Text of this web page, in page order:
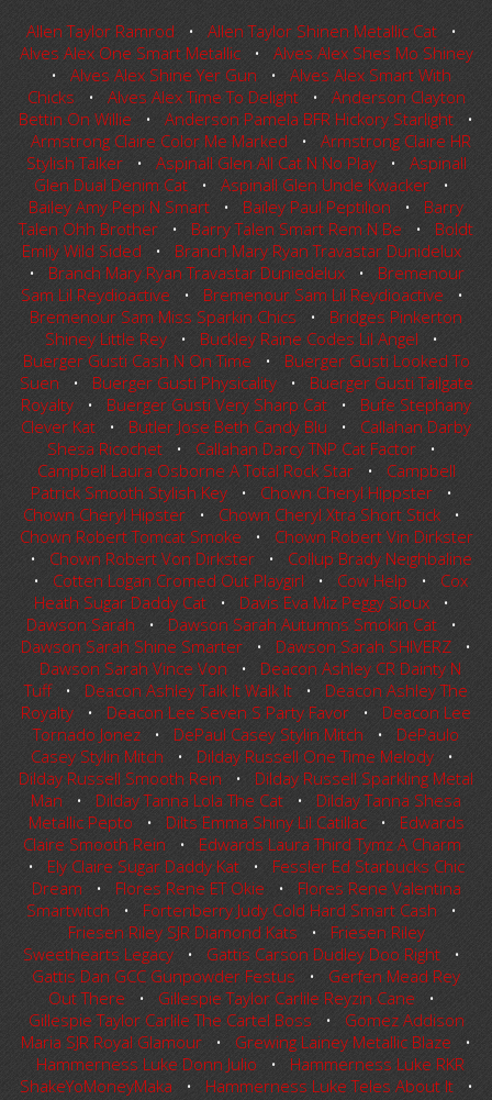
Allen Taylor Ramrod • Allen Taylor Shinen Metallic Cat •
Alves Alex One Smart Metallic• Alves Alex Shes Mo Shiney
• Alves Alex Shine Yer Gun • Alves Alex Smart With
Chicks • Alves Alex Time To Delight• Anderson Clayton
Bettin On Willie • Anderson Pamela BFR Hickory Starlight •
Armstrong Claire Color Me Marked • Armstrong Claire HR
Stylish Talker• Aspinall Glen All Cat N No Play• Aspinall
Glen Dual Denim Cat • Aspinall Glen Uncle Kwacker •
Bailey Amy Pepi N Smart • Bailey Paul Peptilion • Barry
Talen Ohh Brother • Barry Talen Smart Rem N Be • Boldt
Emily Wild Sided • Branch Mary Ryan Travastar Dunidelux
• Branch Mary Ryan Travastar Duniedelux• Bremenour
Sam Lil Reydioactive • Bremenour Sam Lil Reydioactive •
Bremenour Sam Miss Sparkin Chics • Bridges Pinkerton
Shiney Little Rey • Buckley Raine Codes Lil Angel •
Buerger Gusti Cash N On Time • Buerger Gusti Looked To
Suen • Buerger Gusti Physicality• Buerger Gusti Tailgate
Royalty • Buerger Gusti Very Sharp Cat • Bufe Stephany
Clever Kat • Butler Jose Beth Candy Blu • Callahan Darby
Shesa Ricochet • Callahan Darcy TNP Cat Factor •
Campbell Laura Osborne A Total Rock Star• Campbell
Patrick Smooth Stylish Key • Chown Cheryl Hippster •
Chown Cheryl Hipster • Chown Cheryl Xtra Short Stick •
Chown Robert Tomcat Smoke • Chown Robert Vin Dirkster
• Chown Robert Von Dirkster• Collup Brady Neighbaline
• Cotten Logan Cromed Out Playgirl • Cow Help • Cox
Heath Sugar Daddy Cat • Davis Eva Miz Peggy Sioux •
Dawson Sarah • Dawson Sarah Autumns Smokin Cat •
Dawson Sarah Shine Smarter • Dawson Sarah SHIVERZ •
Dawson Sarah Vince Von • Deacon Ashley CR Dainty N
Tuff• Deacon Ashley Talk It Walk It • Deacon Ashley The
Royalty • Deacon Lee Seven S Party Favor • Deacon Lee
Tornado Jonez • DePaul Casey Stylin Mitch • DePaulo
Casey Stylin Mitch • Dilday Russell One Time Melody•
Dilday Russell Smooth Rein • Dilday Russell Sparkling Metal
Man • Dilday Tanna Lola The Cat • Dilday Tanna Shesa
Metallic Pepto • Dilts Emma Shiny Lil Catillac• Edwards
Claire Smooth Rein • Edwards Laura Third Tymz A Charm
• Ely Claire Sugar Daddy Kat • Fessler Ed Starbucks Chic
Dream • Flores Rene ET Okie • Flores Rene Valentina
Smartwitch • Fortenberry Judy Cold Hard Smart Cash •
Friesen Riley SJR Diamond Kats • Friesen Riley
Sweethearts Legacy • Gattis Carson Dudley Doo Right •
Gattis Dan GCC Gunpowder Festus • Gerfen Mead Rey
Out There • Gillespie Taylor Carlile Reyzin Cane •
Gillespie Taylor Carlile The Cartel Boss • Gomez Addison
Maria SJR Royal Glamour • Grewing Lainey Metallic Blaze •
Hammerness Luke Donn Julio • Hammerness Luke RKR
ShakeYoMoneyMaka • Hammerness Luke Teles About It•